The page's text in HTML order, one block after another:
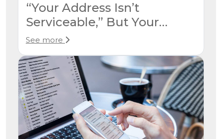
“Your Address Isn’t
Serviceable,” But Your
Neighbor Has Service
See more